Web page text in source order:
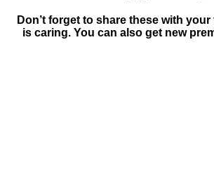
Don’t forget to share these with
is caring. You can also get new